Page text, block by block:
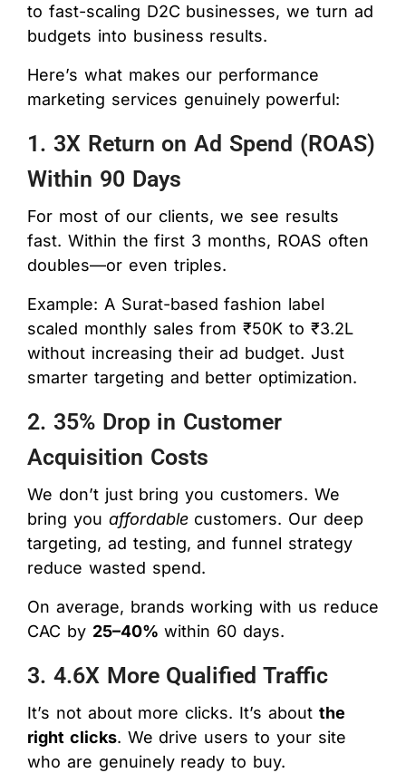
to fast-scaling D2C businesses, we turn ad
budgets into business results.
Here’s what makes our performance
marketing services genuinely powerful:
1. 3X Return on Ad Spend (ROAS)
Within 90 Days
For most of our clients, we see results
fast. Within the first 3 months, ROAS often
doubles—or even triples.
Example: A Surat-based fashion label
scaled monthly sales from ₹50K to ₹3.2L
without increasing their ad budget. Just
smarter targeting and better optimization.
2. 35% Drop in Customer
Acquisition Costs
We don’t just bring you customers. We
bring you affordablecustomers. Our deep
targeting, ad testing, and funnel strategy
reduce wasted spend.
On average, brands working with us reduce
CAC by 25–40% within 60 days.
3. 4.6X More Qualified Traffic
It’s not about more clicks. It’s about the
right clicks. We drive users to your site
who are genuinely ready to buy.